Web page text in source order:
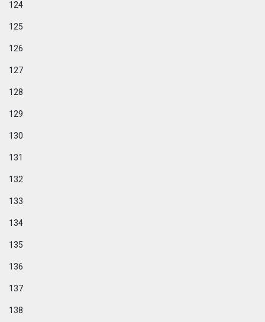
124
125
126
127
128
129
130
131
132
133
134
135
136
137
138